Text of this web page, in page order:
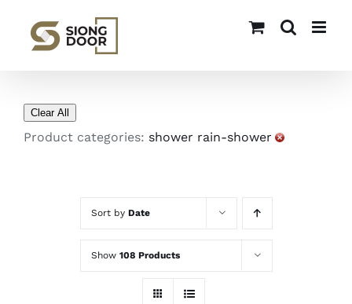
content
Clear All
Product categories: shower rain-shower
Sort by Date
Show 108 Products